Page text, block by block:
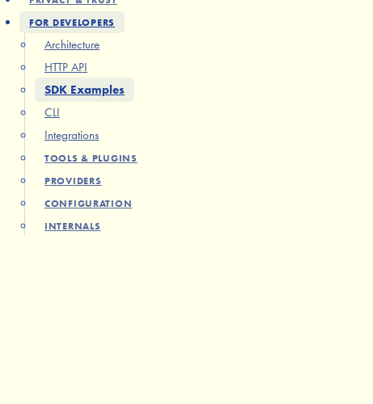
FOR DEVELOPERS
Architecture
HTTP API
SDK Examples
CLI
Integrations
TOOLS & PLUGINS
PROVIDERS
CONFIGURATION
INTERNALS